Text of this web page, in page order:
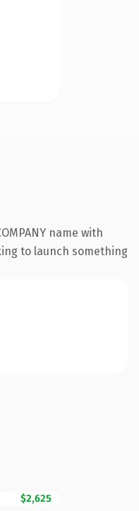
name with
to launch something
$2,625